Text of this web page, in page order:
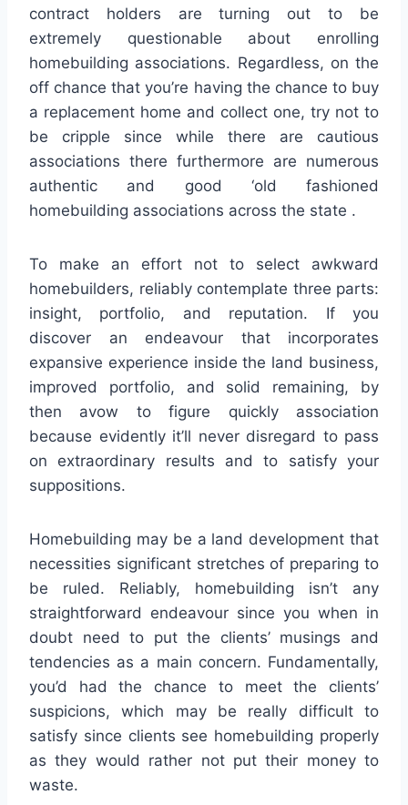
contract holders are turning out to be
extremely questionable about enrolling
homebuilding associations. Regardless, on the
off chance that you’re having the chance to buy
a replacement home and collect one, try not to
be cripple since while there are cautious
associations there furthermore are numerous
authentic and good ‘old fashioned
homebuilding associations across the state .
To make an effort not to select awkward
homebuilders, reliably contemplate three parts:
insight, portfolio, and reputation. If you
discover an endeavour that incorporates
expansive experience inside the land business,
improved portfolio, and solid remaining, by
then avow to figure quickly association
because evidently it’ll never disregard to pass
on extraordinary results and to satisfy your
suppositions.
Homebuilding may be a land development that
necessities significant stretches of preparing to
be ruled. Reliably, homebuilding isn’t any
straightforward endeavour since you when in
doubt need to put the clients’ musings and
tendencies as a main concern. Fundamentally,
you’d had the chance to meet the clients’
suspicions, which may be really difficult to
satisfy since clients see homebuilding properly
as they would rather not put their money to
waste.